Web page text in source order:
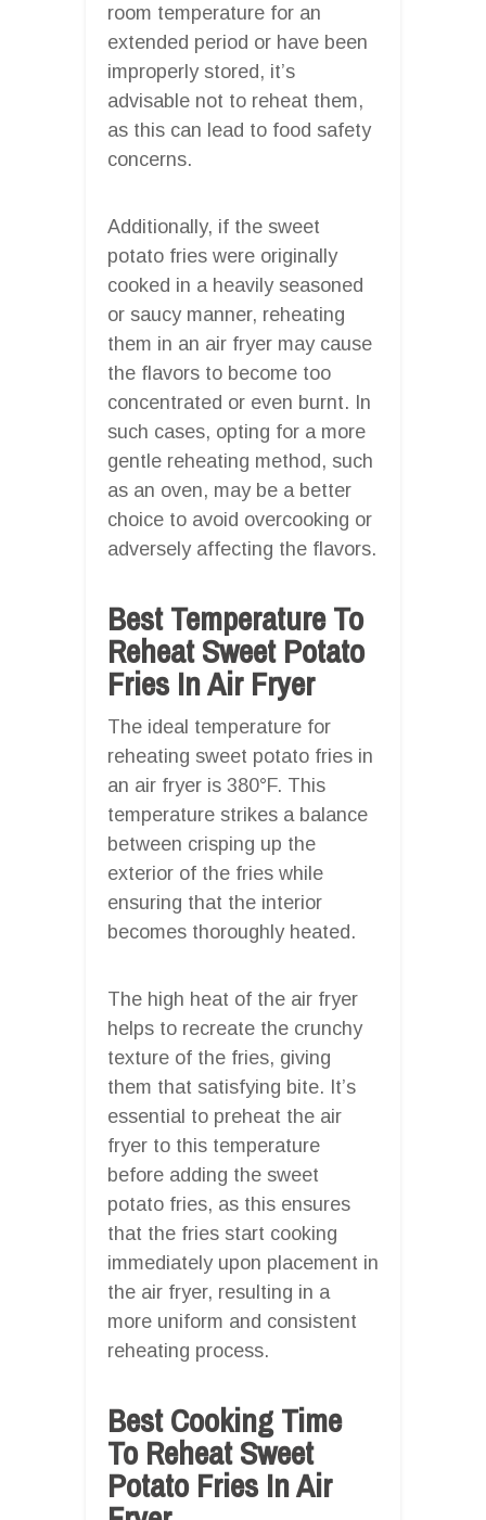
room temperature for an
extended period or have been
improperly stored, it’s
advisable not to reheat them,
as this can lead to food safety
concerns.
Additionally, if the sweet
potato fries were originally
cooked in a heavily seasoned
or saucy manner, reheating
them in an air fryer may cause
the flavors to become too
concentrated or even burnt. In
such cases, opting for a more
gentle reheating method, such
as an oven, may be a better
choice to avoid overcooking or
adversely affecting the flavors.
Best Temperature To
Reheat Sweet Potato
Fries In Air Fryer
The ideal temperature for
reheating sweet potato fries in
an air fryer is 380°F. This
temperature strikes a balance
between crisping up the
exterior of the fries while
ensuring that the interior
becomes thoroughly heated.
The high heat of the air fryer
helps to recreate the crunchy
texture of the fries, giving
them that satisfying bite. It’s
essential to preheat the air
fryer to this temperature
before adding the sweet
potato fries, as this ensures
that the fries start cooking
immediately upon placement in
the air fryer, resulting in a
more uniform and consistent
reheating process.
Best Cooking Time
To Reheat Sweet
Potato Fries In Air